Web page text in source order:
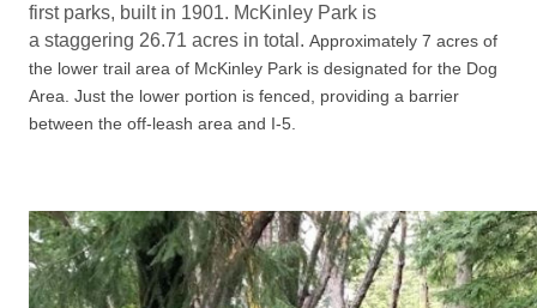
first parks, built in 1901. McKinley Park is
a staggering 26.71 acres in total. Approximately 7 acres of
the lower trail area of McKinley Park is designated for the Dog
Area. Just the lower portion is fenced , providing a barrier
between the off-leash area and I-5.